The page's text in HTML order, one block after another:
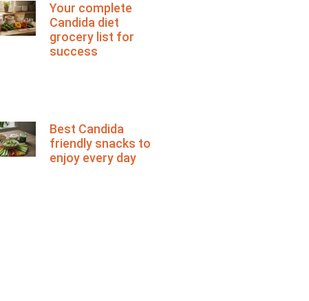
Your complete
Candida diet
grocery list for
success
Best Candida
friendly snacks to
enjoy every day